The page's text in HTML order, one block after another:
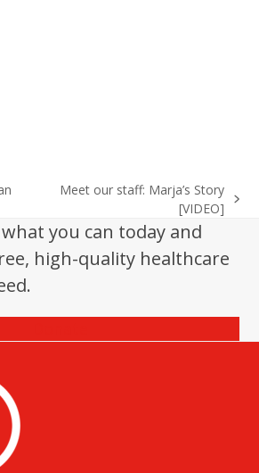
post:
Meet our staff: Marja’s Story
[VIDEO]
you can today and
high-quality healthcare